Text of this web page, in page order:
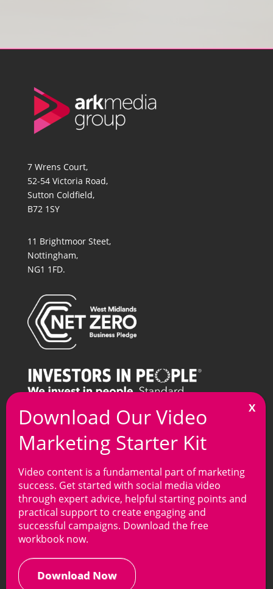
7 Wrens Court,
52-54 Victoria Road,
Sutton Coldfield,
B72 1SY
11 Brightmoor Steet,
Nottingham,
NG1 1FD.
T0121 269 7100
M info@arkmedia.co.uk
Privacy Policy|Cookie Policy| Copyright © Ark
Media Group, 2025. All rights reserved.
Website developmentbyOnline Marketing Surgery
your LeadingSEO Company
Video content is a fundamental part of marketing
success. Get started with social media video
through expert advice, helpful starting points and
practical support to create engaging and
successful campaigns. Download the free
workbook now.
Download Now